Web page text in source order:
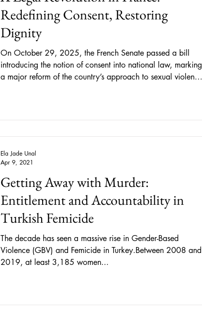
Redefining Consent, Restoring
Dignity
On October 29, 2025, the French Senate passed a bill
introducing the notion of consent into national law, marking
a major reform of the country’s approach to sexual violence.
act without such consent will constitute sexual assault. This
refo
Getting Away with Murder:
Entitlement and Accountability in
Turkish Femicide
The decade has seen a massive rise in Gender-Based
Violence (GBV) and Femicide in Turkey.Between 2008 and
2019, at least 3,185 women...
Ela Jade Unal
Apr 9, 2021